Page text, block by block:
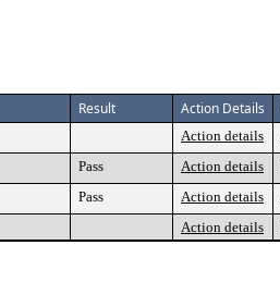
Result Action Details
Action details
Pass Action details
Pass Action details
Action details